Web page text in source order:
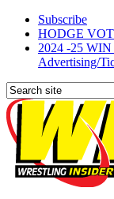
Subscribe
HODGE
2024 -25
Advertising/